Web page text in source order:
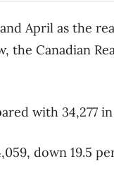
April as the
the Canadian
with 34,277
down 19.5